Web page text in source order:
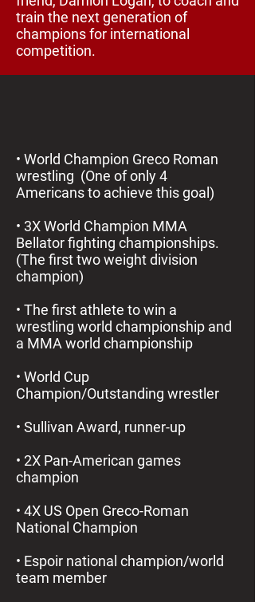
train the next generation of
champions for international
competition.
• World Champion Greco Roman
wrestling (One of only 4
Americans to achieve this goal)
• 3X World Champion MMA
Bellator fighting championships.
(The first two weight division
champion)
• The first athlete to win a
wrestling world championship and
a MMA world championship
• World Cup
Champion/Outstanding wrestler
• Sullivan Award, runner-up
• 2X Pan-American games
champion
• 4X US Open Greco-Roman
National Champion
• Espoir national champion/world
team member